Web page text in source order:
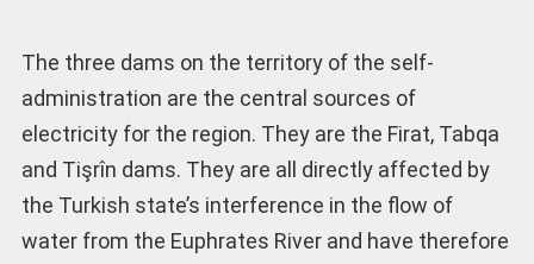
The three dams on the territory of the self-
administration are the central sources of
electricity for the region. They are the Firat, Tabqa
and Tişrîn dams. They are all directly affected by
the Turkish state’s interference in the flow of
water from the Euphrates River and have therefore